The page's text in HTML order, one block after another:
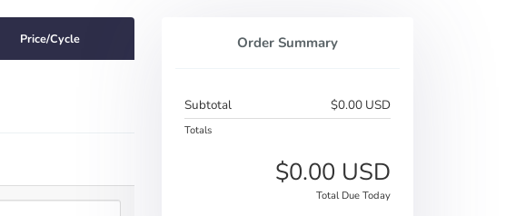
Price/Cycle Order Summary
Subtotal $0.00 USD
Totals
$0.00 USD
Total Due Today